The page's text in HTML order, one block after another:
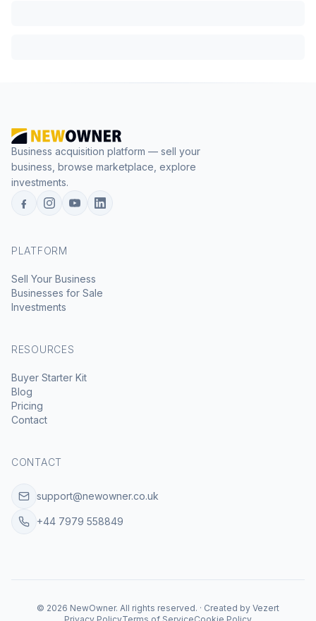
Business acquisition platform — sell your
business, browse marketplace, explore
investments.
PLATFORM
Sell Your Business
Businesses for Sale
Investments
RESOURCES
Buyer Starter Kit
Blog
Pricing
Contact
CONTACT
support@newowner.co.uk
+44 7979 558849
© 2026 NewOwner. All rights reserved. · Created by Vezert